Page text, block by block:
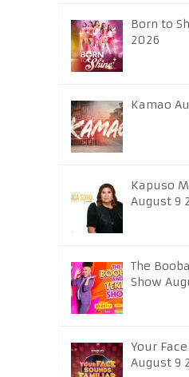
Born to
2026
Kamao
Kapuso
August 9
The
Show
Your
August 9